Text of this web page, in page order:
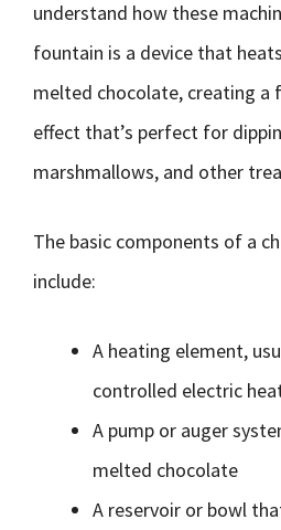
understand how these
fountain is a device that
melted chocolate, creating a
effect that’s perfect for
marshmallows, and other
The basic components of a
include:
A heating element,
controlled electric
A pump or auger
melted chocolate
A reservoir or bowl